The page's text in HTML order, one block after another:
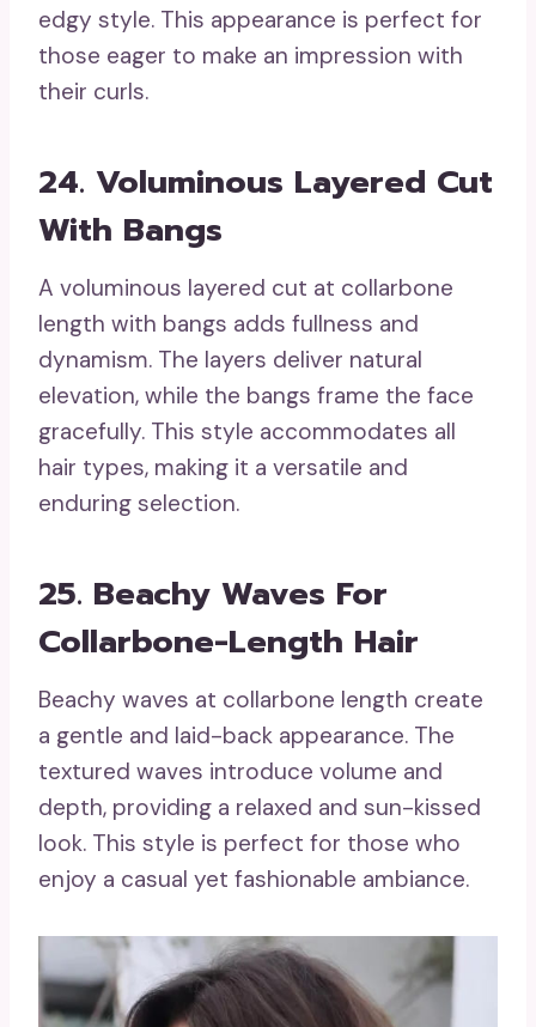
edgy style. This appearance is perfect for
those eager to make an impression with
their curls.
24. Voluminous Layered Cut
With Bangs
A voluminous layered cut at collarbone
length with bangs adds fullness and
dynamism. The layers deliver natural
elevation, while the bangs frame the face
gracefully. This style accommodates all
hair types, making it a versatile and
enduring selection.
25. Beachy Waves For
Collarbone-Length Hair
Beachy waves at collarbone length create
a gentle and laid-back appearance. The
textured waves introduce volume and
depth, providing a relaxed and sun-kissed
look. This style is perfect for those who
enjoy a casual yet fashionable ambiance.